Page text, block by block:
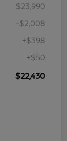
$23,990
-$2,008
+$398
+$50
$22,430